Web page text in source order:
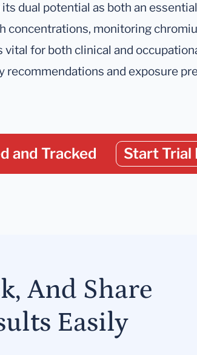
dual potential as both an essential
concentrations, monitoring
vital for both clinical and
recommendations and exposure
and Tracked Start Trial
And Share
Easily